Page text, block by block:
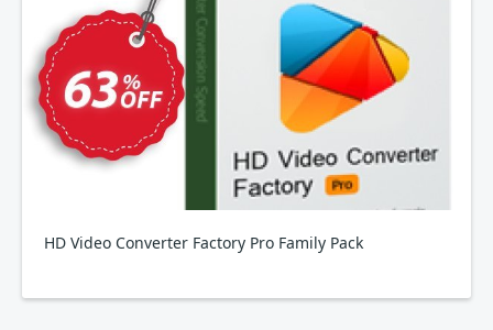
HD Video Converter Factory Pro Family Pack